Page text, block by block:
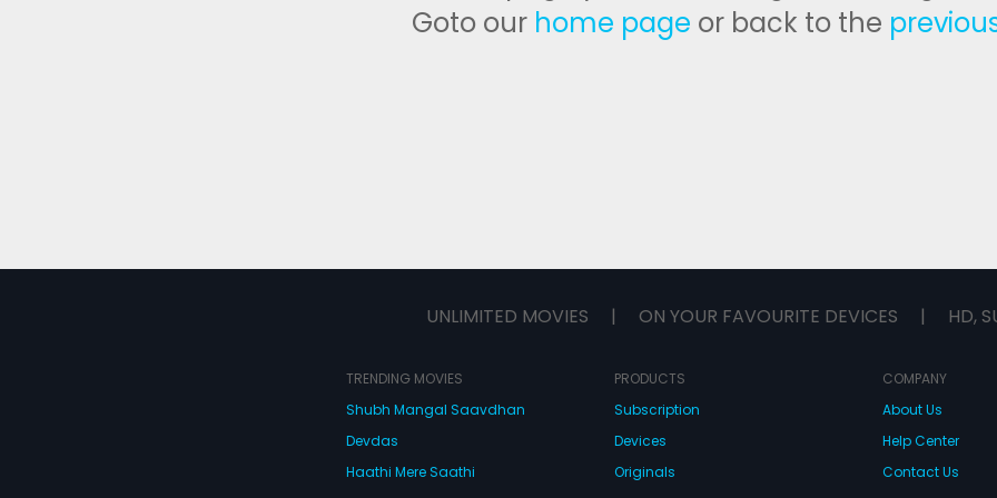
Goto our home page or back to the
UNLIMITED MOVIES | ON YOUR FAVOURITE DEVICES | HD,
TRENDING MOVIES
Shubh Mangal Saavdhan
Devdas
Haathi Mere Saathi
PRODUCTS
Subscription
Devices
Originals
COMPANY
About Us
Help Center
Contact Us